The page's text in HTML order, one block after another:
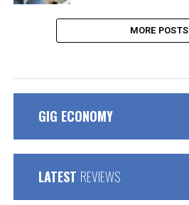
MORE POSTS
GIG ECONOMY
LATEST REVIEWS